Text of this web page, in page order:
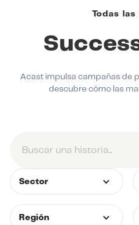
Todas
Acast impulsa campañas de
descubre cómo las
Sector
Región